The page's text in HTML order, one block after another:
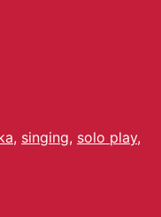
, singing, solo play,